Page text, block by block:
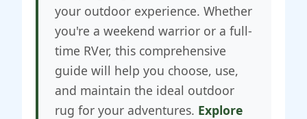
your outdoor experience. Whether
you're a weekend warrior or a full-
time RVer, this comprehensive
guide will help you choose, use,
and maintain the ideal outdoor
rug for your adventures. Explore